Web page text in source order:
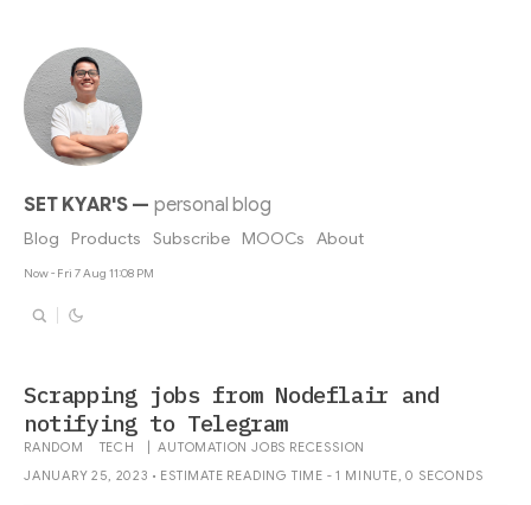
SET KYAR'S— personal blog
Blog Products Subscribe MOOCs About
Now - Fri 7 Aug 11:08 PM
Scrapping jobs from Nodeflair and
notifying to Telegram
RANDOM TECH |AUTOMATION JOBS RECESSION
JANUARY 25, 2023 • ESTIMATE READING TIME - 1 MINUTE, 0 SECONDS